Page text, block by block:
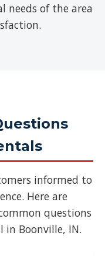
needs of the area
informed to
Here are
questions
Boonville, IN.